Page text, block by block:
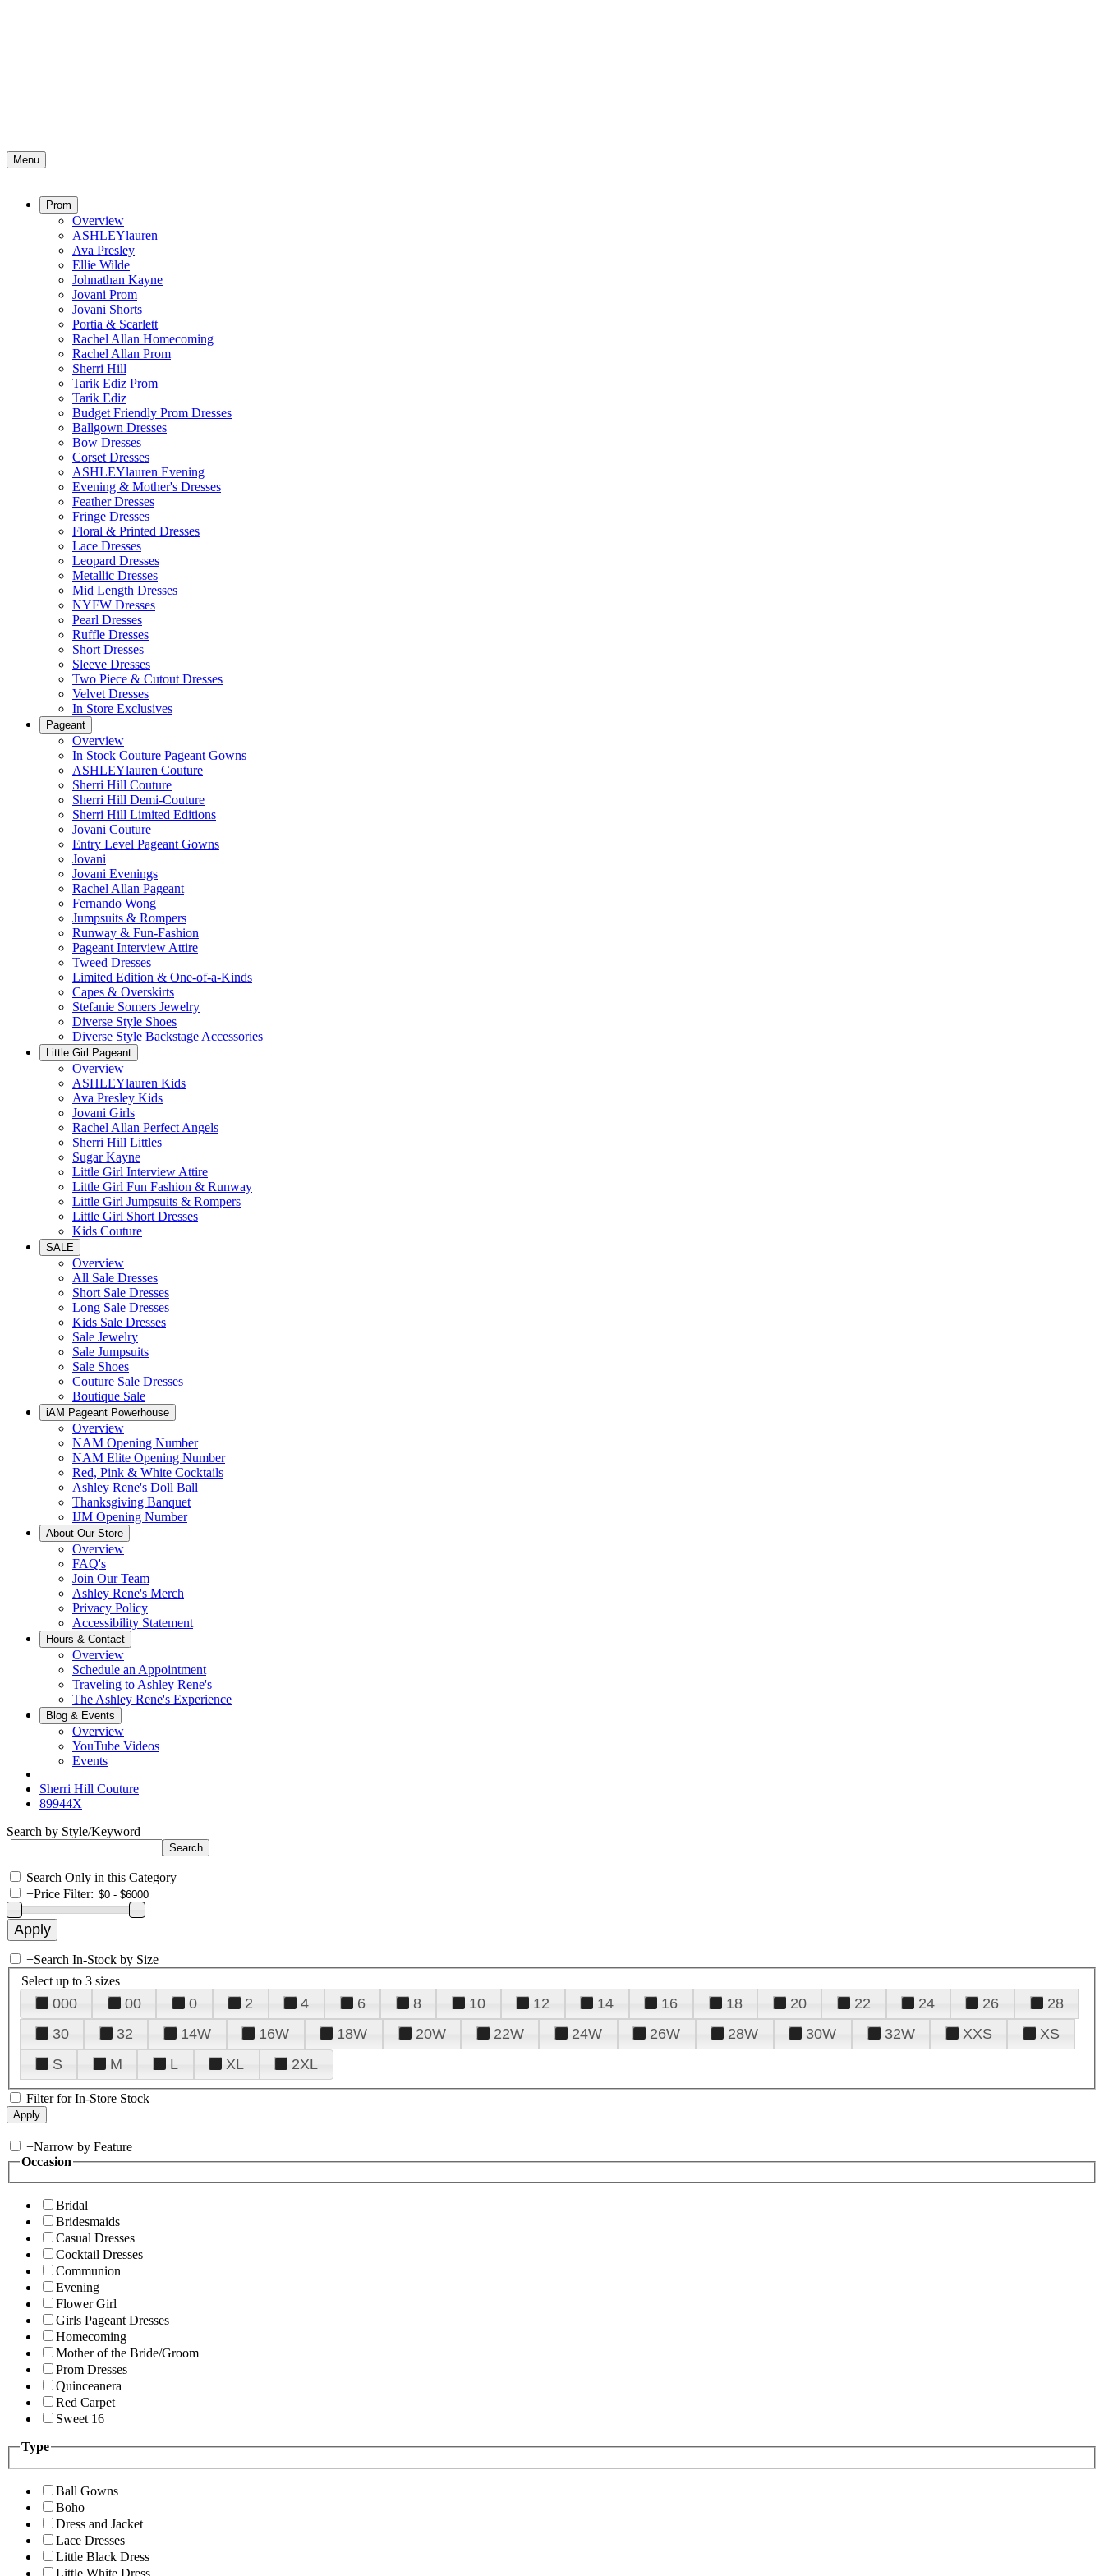
Menu
Prom
Overview
ASHLEYlauren
Ava Presley
Ellie Wilde
Johnathan Kayne
Jovani Prom
Jovani Shorts
Portia & Scarlett
Rachel Allan Homecoming
Rachel Allan Prom
Sherri Hill
Tarik Ediz Prom
Tarik Ediz
Budget Friendly Prom Dresses
Ballgown Dresses
Bow Dresses
Corset Dresses
ASHLEYlauren Evening
Evening & Mother's Dresses
Feather Dresses
Fringe Dresses
Floral & Printed Dresses
Lace Dresses
Leopard Dresses
Metallic Dresses
Mid Length Dresses
NYFW Dresses
Pearl Dresses
Ruffle Dresses
Short Dresses
Sleeve Dresses
Two Piece & Cutout Dresses
Velvet Dresses
In Store Exclusives
Pageant
Overview
In Stock Couture Pageant Gowns
ASHLEYlauren Couture
Sherri Hill Couture
Sherri Hill Demi-Couture
Sherri Hill Limited Editions
Jovani Couture
Entry Level Pageant Gowns
Jovani
Jovani Evenings
Rachel Allan Pageant
Fernando Wong
Jumpsuits & Rompers
Runway & Fun-Fashion
Pageant Interview Attire
Tweed Dresses
Limited Edition & One-of-a-Kinds
Capes & Overskirts
Stefanie Somers Jewelry
Diverse Style Shoes
Diverse Style Backstage Accessories
Little Girl Pageant
Overview
ASHLEYlauren Kids
Ava Presley Kids
Jovani Girls
Rachel Allan Perfect Angels
Sherri Hill Littles
Sugar Kayne
Little Girl Interview Attire
Little Girl Fun Fashion & Runway
Little Girl Jumpsuits & Rompers
Little Girl Short Dresses
Kids Couture
SALE
Overview
All Sale Dresses
Short Sale Dresses
Long Sale Dresses
Kids Sale Dresses
Sale Jewelry
Sale Jumpsuits
Sale Shoes
Couture Sale Dresses
Boutique Sale
iAM Pageant Powerhouse
Overview
NAM Opening Number
NAM Elite Opening Number
Red, Pink & White Cocktails
Ashley Rene's Doll Ball
Thanksgiving Banquet
IJM Opening Number
About Our Store
Overview
FAQ's
Join Our Team
Ashley Rene's Merch
Privacy Policy
Accessibility Statement
Hours & Contact
Overview
Schedule an Appointment
Traveling to Ashley Rene's
The Ashley Rene's Experience
Blog & Events
Overview
YouTube Videos
Events
Sherri Hill Couture
89944X
Search by Style/Keyword
Search Only in this Category
+Price Filter:
+Search In-Stock by Size
Select up to 3 sizes
000 00 0 2 4 6 8 10 12 14 16 18 20 22 24 26
28
30
32 14W 16W 18W 20W 22W 24W 26W 28W 30W 32W XXS
XS
S
M L XL 2XL
Filter for In-Store Stock
+Narrow by Feature
Occasion
Bridal
Bridesmaids
Casual Dresses
Cocktail Dresses
Communion
Evening
Flower Girl
Girls Pageant Dresses
Homecoming
Mother of the Bride/Groom
Prom Dresses
Quinceanera
Red Carpet
Sweet 16
Type
Ball Gowns
Boho
Dress and Jacket
Lace Dresses
Little Black Dress
Little White Dress